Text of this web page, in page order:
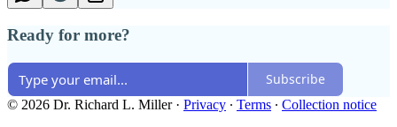
Ready for more?
Subscribe
© 2026 Dr. Richard L. Miller· Privacy ∙ Terms ∙ Collection notice